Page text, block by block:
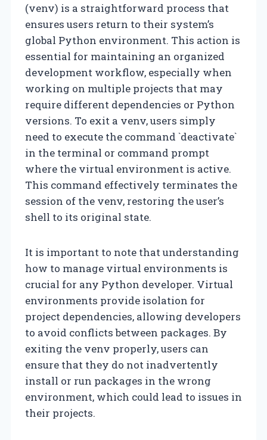
(venv) is a straightforward process that
ensures users return to their system’s
global Python environment. This action is
essential for maintaining an organized
development workflow, especially when
working on multiple projects that may
require different dependencies or Python
versions. To exit a venv, users simply
need to execute the command `deactivate`
in the terminal or command prompt
where the virtual environment is active.
This command effectively terminates the
session of the venv, restoring the user’s
shell to its original state.
It is important to note that understanding
how to manage virtual environments is
crucial for any Python developer. Virtual
environments provide isolation for
project dependencies, allowing developers
to avoid conflicts between packages. By
exiting the venv properly, users can
ensure that they do not inadvertently
install or run packages in the wrong
environment, which could lead to issues in
their projects.